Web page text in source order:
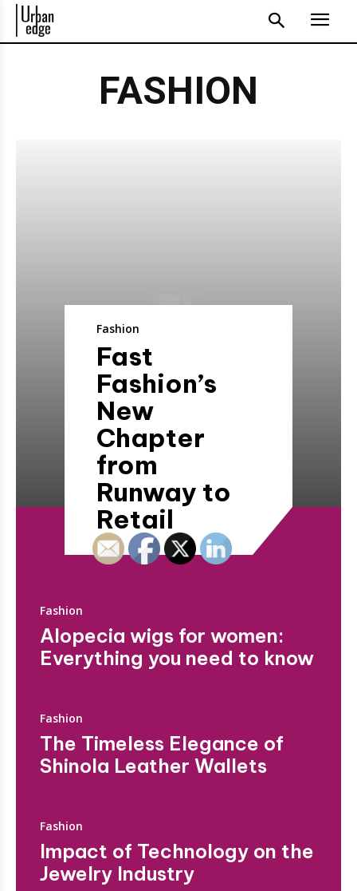
FASHION
Fashion
Fast
Fashion’s
New
Chapter
from
Runway to
Retail
Fashion
Alopecia wigs for women:
Everything you need to know
Fashion
The Timeless Elegance of
Shinola Leather Wallets
Fashion
Impact of Technology on the
Jewelry Industry